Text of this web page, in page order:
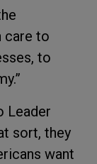
care to
to
Leader
sort, they
want